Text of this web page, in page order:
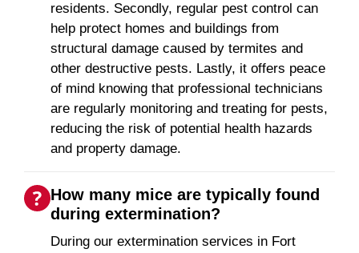
residents. Secondly, regular pest control can
help protect homes and buildings from
structural damage caused by termites and
other destructive pests. Lastly, it offers peace
of mind knowing that professional technicians
are regularly monitoring and treating for pests,
reducing the risk of potential health hazards
and property damage.
How many mice are typically found
during extermination?
During our extermination services in Fort